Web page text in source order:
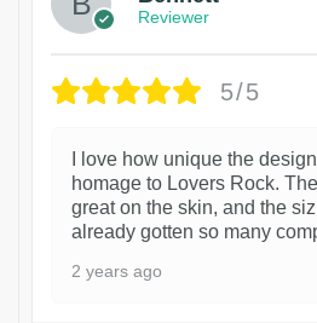
Reviewer
5/5
I love how unique the
homage to Lovers Rock.
great on the skin, and the
already gotten so many
2 years ago